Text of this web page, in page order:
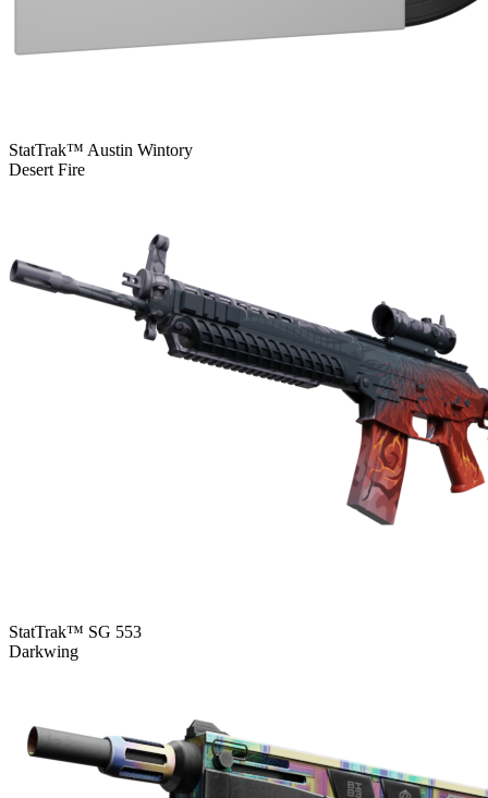
StatTrak™ Austin Wintory
Desert Fire
StatTrak™ SG 553
Darkwing